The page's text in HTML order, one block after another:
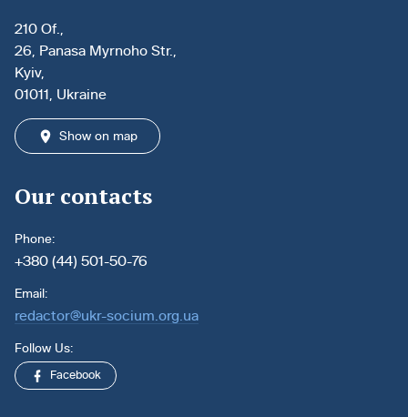
210 Of.,
26, Panasa Myrnoho Str.,
Kyiv,
01011, Ukraine
Show on map
Our contacts
Phone:
+380 (44) 501-50-76
Email:
redactor@ukr-socium.org.ua
Follow Us:
Facebook